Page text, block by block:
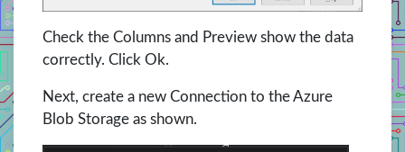
Check the Columns and Preview show the data
correctly. Click Ok.
Next, create a new Connection to the Azure
Blob Storage as shown.